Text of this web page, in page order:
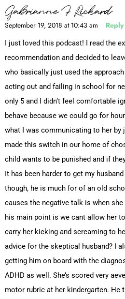
Gabrianne F Rickard
September 19, 2018 at 10:43 am Reply
I just loved this podcast! I read the
recommendation and decided to
who basically just used the
acting out and failing in school for
only 5 and I didn’t feel comfortable
behave because we could go for
what I was communicating to her by
made this switch in our home of
child wants to be punished and if
It has been harder to get my
though, he is much for of an old
causes the negative talk is when
his main point is we cant allow her
carry her kicking and screaming to
advice for the skeptical husband? I
getting him on board with the
ADHD as well. She’s scored very
motor rubric at her kindergarten. He